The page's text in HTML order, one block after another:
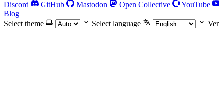
Discord GitHub Mastodon Open Collective YouTube
Blog
Select theme
Select language